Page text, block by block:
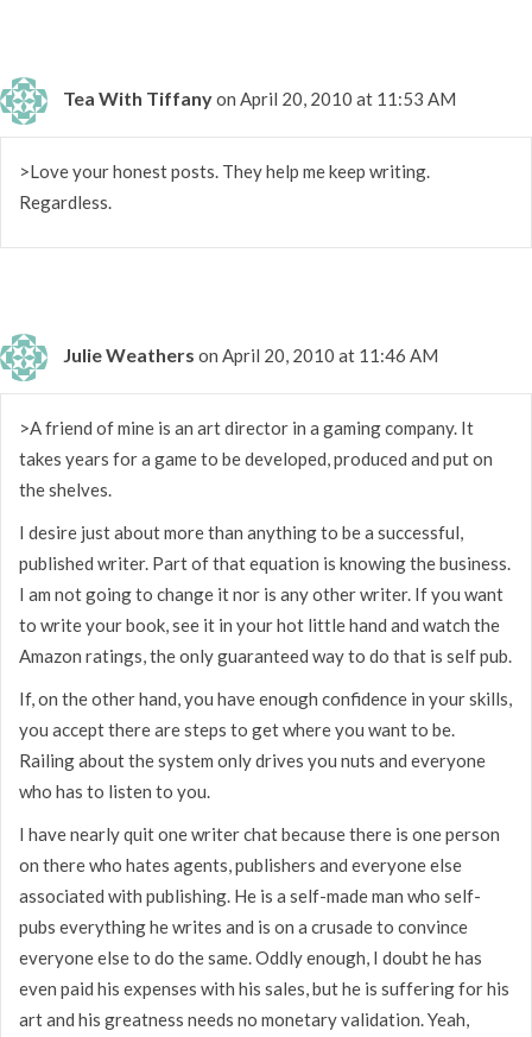
Tea With Tiffanyon April 20, 2010 at 11:53 AM
>Love your honest posts. They help me keep writing.
Regardless.
Julie Weathers on April 20, 2010 at 11:46 AM
>A friend of mine is an art director in a gaming company. It
takes years for a game to be developed, produced and put on
the shelves.
I desire just about more than anything to be a successful,
published writer. Part of that equation is knowing the business.
I am not going to change it nor is any other writer. If you want
to write your book, see it in your hot little hand and watch the
Amazon ratings, the only guaranteed way to do that is self pub.
If, on the other hand, you have enough confidence in your skills,
you accept there are steps to get where you want to be.
Railing about the system only drives you nuts and everyone
who has to listen to you.
I have nearly quit one writer chat because there is one person
on there who hates agents, publishers and everyone else
associated with publishing. He is a self-made man who self-
pubs everything he writes and is on a crusade to convince
everyone else to do the same. Oddly enough, I doubt he has
even paid his expenses with his sales, but he is suffering for his
art and his greatness needs no monetary validation. Yeah,